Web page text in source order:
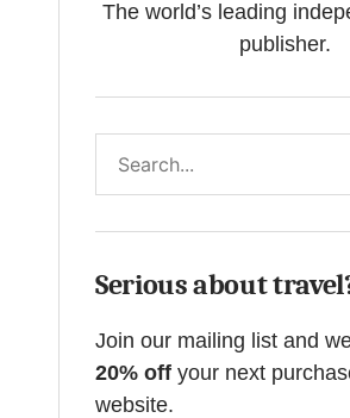
The world’s leading
publisher.
Serious about
Join our mailing list and
20% off your next
website.